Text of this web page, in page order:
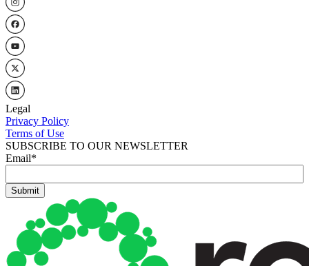
Legal
Privacy Policy
Terms of Use
SUBSCRIBE TO OUR NEWSLETTER
Email*